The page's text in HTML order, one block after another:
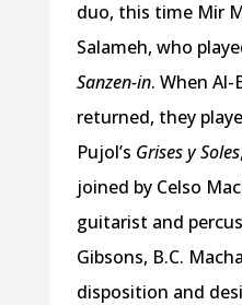
duo, this time Mir
Salameh, who
Sanzen-in. When Al-
returned, they
Pujol’s Grises y Soles
joined by Celso
guitarist and
Gibsons, B.C.
disposition and